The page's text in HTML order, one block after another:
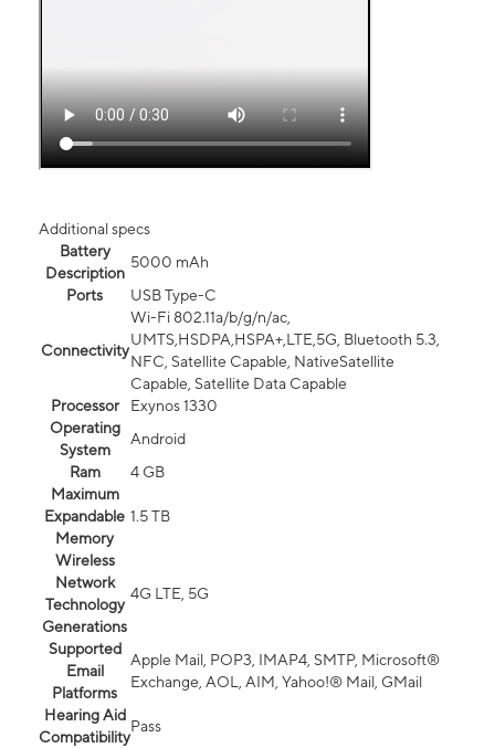
Additional specs
Battery
Description
5000 mAh
Ports
USB Type-C
Connectivity
Wi-Fi 802.11a/b/g/n/ac,
UMTS,HSDPA,HSPA+,LTE,5G, Bluetooth 5.3,
NFC, Satellite Capable, NativeSatellite
Capable, Satellite Data Capable
Processor
Exynos 1330
Operating
System
Android
Ram
4 GB
Maximum
Expandable
Memory
1.5 TB
Wireless
Network
Technology
Generations
4G LTE, 5G
Supported
Email
Platforms
Apple Mail, POP3, IMAP4, SMTP, Microsoft®
Exchange, AOL, AIM, Yahoo!® Mail, GMail
Hearing Aid
Compatibility
Pass